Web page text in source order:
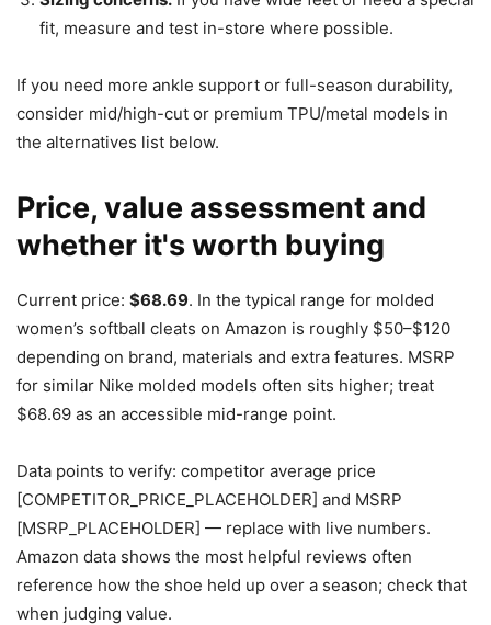
fit, measure and test in-store where possible.
If you need more ankle support or full-season durability,
consider mid/high-cut or premium TPU/metal models in
the alternatives list below.
Price, value assessment and
whether it's worth buying
Current price: $68.69. In the typical range for molded
women’s softball cleats on Amazon is roughly $50–$120
depending on brand, materials and extra features. MSRP
for similar Nike molded models often sits higher; treat
$68.69 as an accessible mid-range point.
Data points to verify: competitor average price
[COMPETITOR_PRICE_PLACEHOLDER] and MSRP
[MSRP_PLACEHOLDER] — replace with live numbers.
Amazon data shows the most helpful reviews often
reference how the shoe held up over a season; check that
when judging value.